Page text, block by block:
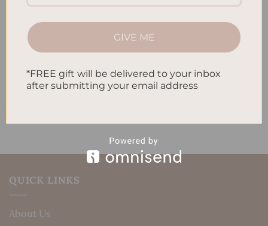
How to Track Habits and Goals in Your Planner
How to Incorporate Gratitude Journaling into Your
Daily Routine
Recent Comments
No comments to show.
QUICK LINKS
About Us
GIVE ME
*FREE gift will be delivered to your inbox
after submitting your email address